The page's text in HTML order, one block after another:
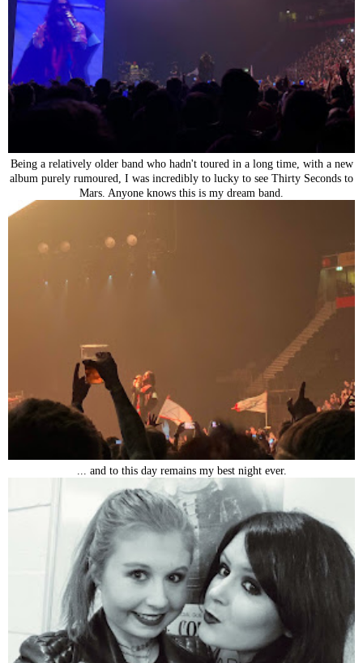
Being a relatively older band who hadn't toured in a long time, with a new
album purely rumoured, I was incredibly to lucky to see Thirty Seconds to
Mars. Anyone knows this is my dream band.
... and to this day remains my best night ever.